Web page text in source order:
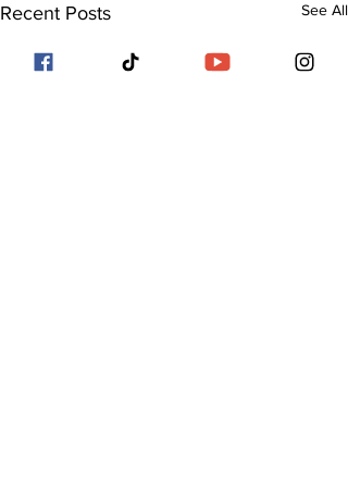
Recent Posts See All